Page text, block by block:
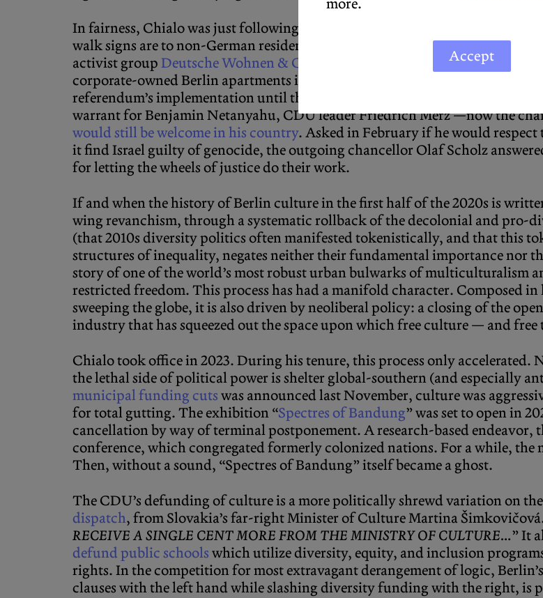
In fairness, Chialo was just following unofficial protocol. Legal decisions,
walk signs are to non-German residents of Berlin: suggestions to be
activist group Deutsche Wohnen & Co. Enteignung
mounted a successful
corporate-owned Berlin apartments into public ownership. In response,
referendum’s implementation until the citizenry got tired and gave up.
warrant for Benjamin Netanyahu, CDU leader Friedrich Merz —now the
would still be welcome in his country. Asked in February if he would
it find Israel guilty of genocide, the outgoing chancellor Olaf Scholz
for letting the wheels of justice do their work.
If and when the history of Berlin culture in the first half of the 2020s is
wing revanchism, through a systematic rollback of the decolonial and pro-
(that 2010s diversity politics often manifested tokenistically, and that this
structures of inequality, negates neither their fundamental importance nor
story of one of the world’s most robust urban bulwarks of multiculturalism
restricted freedom. This process has had a manifold character. Composed
sweeping the globe, it is also driven by neoliberal policy: a closing of the
industry that has squeezed out the space upon which free culture — and
Chialo took office in 2023. During his tenure, this process only
the lethal side of political power is shelter global-southern (and especially
municipal funding cuts was announced last November, culture was
for total gutting. The exhibition “Spectres of Bandung” was set to open in
cancellation by way of terminal postponement. A research-based endeavor,
conference, which congregated formerly colonized nations. For a while, the
Then, without a sound, “Spectres of Bandung” itself became a ghost.
The CDU’s defunding of culture is a more politically shrewd variation on
dispatch, from Slovakia’s far-right Minister of Culture Martina
RECEIVE A SINGLE CENT MORE FROM THE MINISTRY OF CULTURE…” It
defund public schools which utilize diversity, equity, and inclusion
rights. In the competition for most extravagant derangement of logic,
clauses with the left hand while slashing diversity funding with the right, is
more.
Accept